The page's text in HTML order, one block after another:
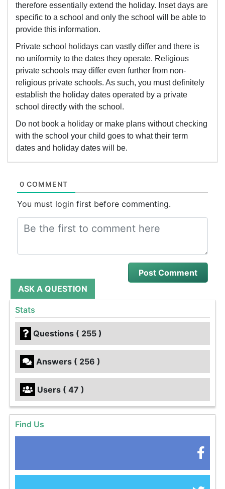
therefore essentially extend the holiday. Inset days are
specific to a school and only the school will be able to
provide this information.
Private school holidays can vastly differ and there is
no uniformity to the dates they operate. Religious
private schools may differ even further from non-
religious private schools. As such, you must definitely
establish the holiday dates operated by a private
school directly with the school.
Do not book a holiday or make plans without checking
with the school your child goes to what their term
dates and holiday dates will be.
0 COMMENT
You must login first before commenting.
ASK A QUESTION
Stats
Questions ( 255 )
Answers ( 256 )
Users ( 47 )
Find Us